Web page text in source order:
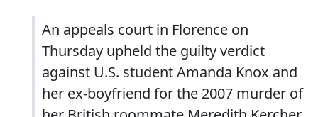
An appeals court in Florence on
Thursday upheld the guilty verdict
against U.S. student Amanda Knox and
her ex-boyfriend for the 2007 murder of